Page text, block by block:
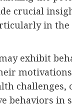
crucial
in the
exhibit
challenges,
behaviors in